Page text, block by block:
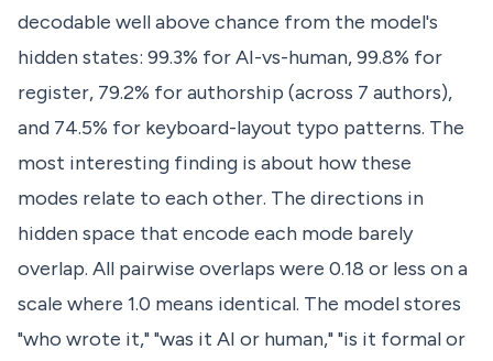
decodable well above chance from the model's
hidden states: 99.3% for AI-vs-human, 99.8% for
register, 79.2% for authorship (across 7 authors),
and 74.5% for keyboard-layout typo patterns. The
most interesting finding is about how these
modes relate to each other. The directions in
hidden space that encode each mode barely
overlap. All pairwise overlaps were 0.18 or less on a
scale where 1.0 means identical. The model stores
"who wrote it," "was it AI or human," "is it formal or